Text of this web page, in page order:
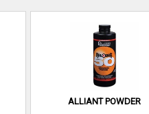
ALLIANT POWDER